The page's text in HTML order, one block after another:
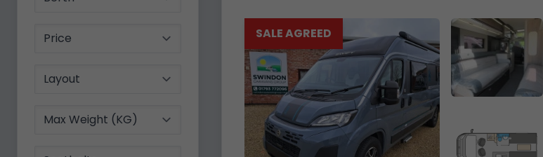
Price
Layout
Max Weight
Seatbelts
SALE AGREED